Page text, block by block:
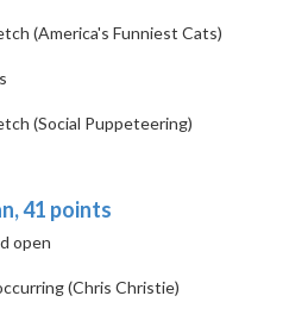
(America's Funniest Cats)
(Social Puppeteering)
41 points
open
(Chris Christie)